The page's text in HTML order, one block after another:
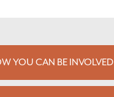
YOU CAN BE INVOLVED